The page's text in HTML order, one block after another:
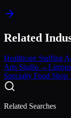
Related
Healthcare Staffing
Arts Studio →
Specialty Food Shop
Related Searches